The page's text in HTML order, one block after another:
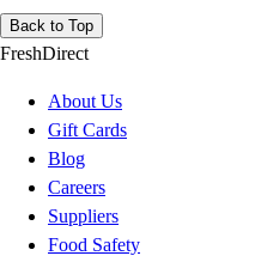
Back to Top
FreshDirect
About Us
Gift Cards
Blog
Careers
Suppliers
Food Safety